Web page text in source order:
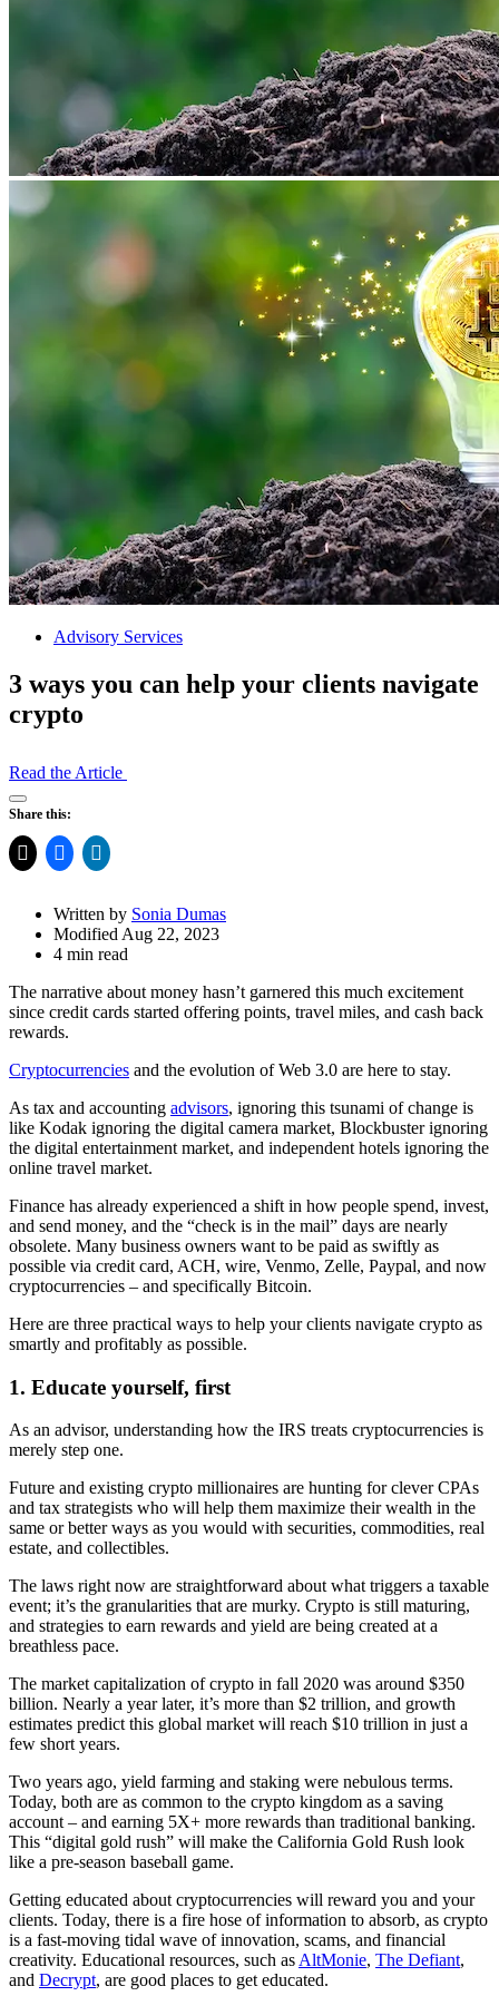
Advisory Services
3 ways you can help your clients navigate
crypto
Read the Article
Open
Share
Drawer
Share this:
Written by Sonia Dumas
Modified Aug 22, 2023
4 min read
The narrative about money hasn’t garnered this much excitement
since credit cards started offering points, travel miles, and cash back
rewards.
Cryptocurrencies and the evolution of Web 3.0 are here to stay.
As tax and accounting advisors, ignoring this tsunami of change is
like Kodak ignoring the digital camera market, Blockbuster ignoring
the digital entertainment market, and independent hotels ignoring the
online travel market.
Finance has already experienced a shift in how people spend, invest,
and send money, and the “check is in the mail” days are nearly
obsolete. Many business owners want to be paid as swiftly as
possible via credit card, ACH, wire, Venmo, Zelle, Paypal, and now
cryptocurrencies – and specifically Bitcoin.
Here are three practical ways to help your clients navigate crypto as
smartly and profitably as possible.
1. Educate yourself, first
As an advisor, understanding how the IRS treats cryptocurrencies is
merely step one.
Future and existing crypto millionaires are hunting for clever CPAs
and tax strategists who will help them maximize their wealth in the
same or better ways as you would with securities, commodities, real
estate, and collectibles.
The laws right now are straightforward about what triggers a taxable
event; it’s the granularities that are murky. Crypto is still maturing,
and strategies to earn rewards and yield are being created at a
breathless pace.
The market capitalization of crypto in fall 2020 was around $350
billion. Nearly a year later, it’s more than $2 trillion, and growth
estimates predict this global market will reach $10 trillion in just a
few short years.
Two years ago, yield farming and staking were nebulous terms.
Today, both are as common to the crypto kingdom as a saving
account – and earning 5X+ more rewards than traditional banking.
This “digital gold rush” will make the California Gold Rush look
like a pre-season baseball game.
Getting educated about cryptocurrencies will reward you and your
clients. Today, there is a fire hose of information to absorb, as crypto
is a fast-moving tidal wave of innovation, scams, and financial
creativity. Educational resources, such as AltMonie, The Defiant,
and Decrypt, are good places to get educated.